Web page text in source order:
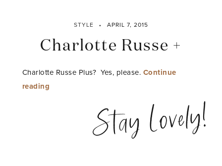
STYLE APRIL 7, 2015
Charlotte Russe +
Charlotte Russe Plus? Yes, please. Continue
reading
Stay Lovely!